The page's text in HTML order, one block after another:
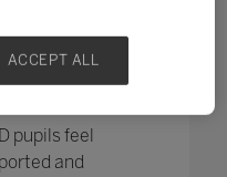
in 2020 to
increasing
pupils feel
and
ACCEPT ALL